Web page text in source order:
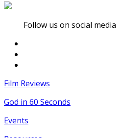
Follow us on social media
Film Reviews
God in 60 Seconds
Events